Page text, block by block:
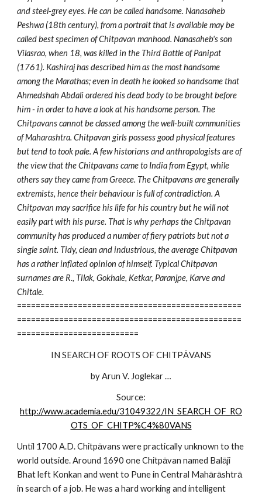
and steel-grey eyes. He can be called handsome. Nanasaheb
Peshwa (18th century), from a portrait that is available may be
called best specimen of Chitpavan manhood. Nanasaheb's son
Vilasrao, when 18, was killed in the Third Battle of Panipat
(1761). Kashiraj has described him as the most handsome
among the Marathas; even in death he looked so handsome that
Ahmedshah Abdali ordered his dead body to be brought before
him - in order to have a look at his handsome person. The
Chitpavans cannot be classed among the well-built communities
of Maharashtra. Chitpavan girls possess good physical features
but tend to took pale. A few historians and anthropologists are of
the view that the Chitpavans came to India from Egypt, while
others say they came from Greece. The Chitpavans are generally
extremists, hence their behaviour is full of contradiction. A
Chitpavan may sacrifice his life for his country but he will not
easily part with his purse. That is why perhaps the Chitpavan
community has produced a number of fiery patriots but not a
single saint. Tidy, clean and industrious, the average Chitpavan
has a rather inflated opinion of himself. Typical Chitpavan
surnames are R., Tilak, Gokhale, Ketkar, Paranjpe, Karve and
Chitale.
================================================
================================================
==========================
IN SEARCH OF ROOTS OF CHITPĀVANS
by Arun V. Joglekar …
Source:
http://www.academia.edu/31049322/IN_SEARCH_OF_RO
OTS_OF_CHITP%C4%80VANS
Until 1700 A.D. Chitpāvans were practically unknown to the
world outside. Around 1690 one Chitpāvan named Balāji
Bhat left Konkan and went to Pune in Central Mahārāshtrā
in search of a job. He was a hard working and intelligent